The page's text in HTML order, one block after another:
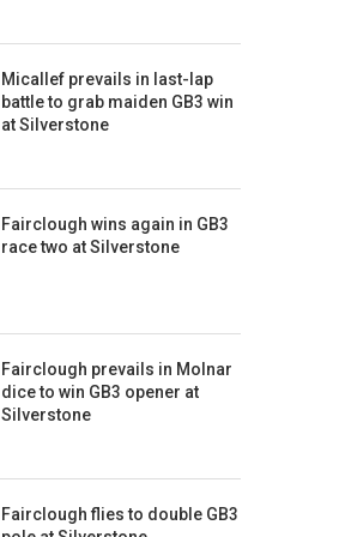
Micallef prevails in last-lap
battle to grab maiden GB3 win
at Silverstone
Fairclough wins again in GB3
race two at Silverstone
Fairclough prevails in Molnar
dice to win GB3 opener at
Silverstone
Fairclough flies to double GB3